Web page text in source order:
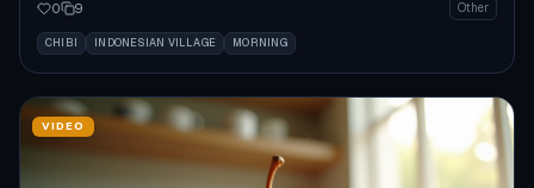
0 9 Other
CHIBI INDONESIAN VILLAGE MORNING
VIDEO